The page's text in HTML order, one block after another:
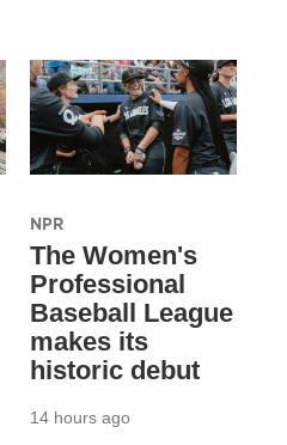
NPR
The Women's
Professional
Baseball League
makes its
historic debut
14 hours ago